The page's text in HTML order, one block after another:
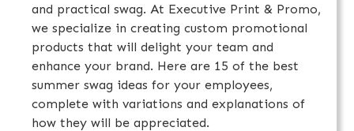
and practical swag. At Executive Print & Promo,
we specialize in creating custom promotional
products that will delight your team and
enhance your brand. Here are 15 of the best
summer swag ideas for your employees,
complete with variations and explanations of
how they will be appreciated.